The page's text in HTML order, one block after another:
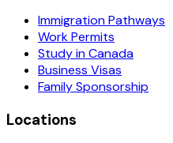
Immigration Pathways
Work Permits
Study in Canada
Business Visas
Family Sponsorship
Locations